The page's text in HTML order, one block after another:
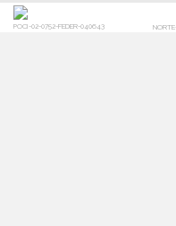
POCI-02-0752-FEDER-040643